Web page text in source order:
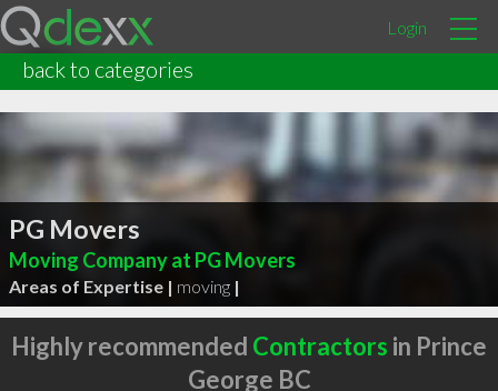
Login
back to categories
PG Movers
Moving Company at PG Movers
Areas of Expertise | moving |
Highly recommended Contractors in Prince
George BC